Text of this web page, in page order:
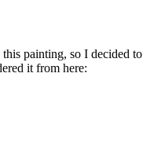
painting, so I decided to
it from here: